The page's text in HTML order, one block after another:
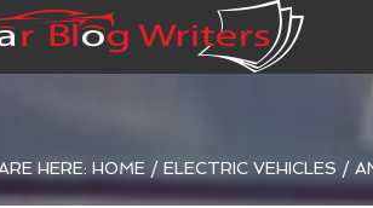
HERE: HOME / ELECTRIC VEHICLES /